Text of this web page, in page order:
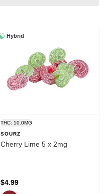
Hybrid
THC: 10.0MG
SOURZ
Cherry Lime 5 x 2mg
$4.99